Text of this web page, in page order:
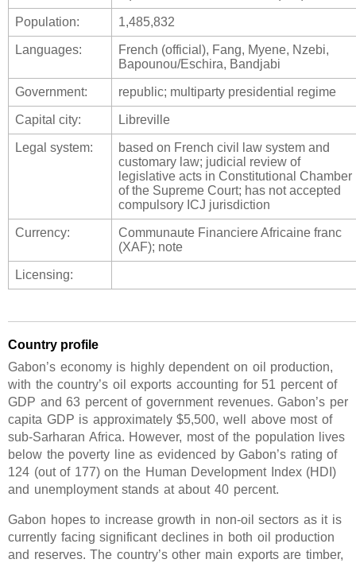
Population: 1,485,832
Languages:
French (official), Fang, Myene, Nzebi,
Bapounou/Eschira, Bandjabi
Government: republic; multiparty presidential regime
Capital city: Libreville
Legal system:
based on French civil law system and
customary law; judicial review of
legislative acts in Constitutional Chamber
of the Supreme Court; has not accepted
compulsory ICJ jurisdiction
Currency:
Communaute Financiere Africaine franc
(XAF); note
Licensing:
Country profile
Gabon’s economy is highly dependent on oil production,
with the country’s oil exports accounting for 51 percent of
GDP and 63 percent of government revenues. Gabon’s per
capita GDP is approximately $5,500, well above most of
sub-Sarharan Africa. However, most of the population lives
below the poverty line as evidenced by Gabon’s rating of
124 (out of 177) on the Human Development Index (HDI)
and unemployment stands at about 40 percent.
Gabon hopes to increase growth in non-oil sectors as it is
currently facing significant declines in both oil production
and reserves. The country’s other main exports are timber,